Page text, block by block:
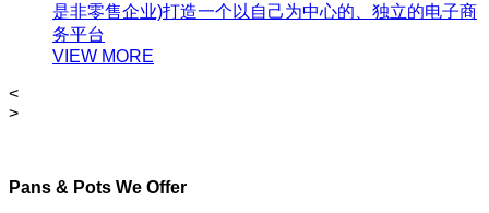
是非零售企业)打造一个以自己为中心的、独立的电子商
务平台
VIEW MORE
<
>
Pans & Pots We Offer